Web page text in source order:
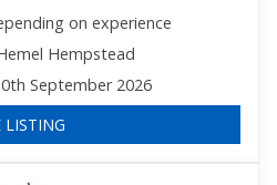
on experience
Hempstead
September 2026
LISTING